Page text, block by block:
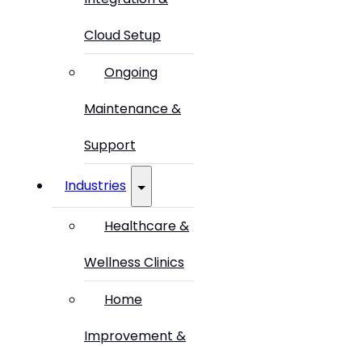
Cloud Setup
Ongoing
Maintenance &
Support
Industries
Healthcare &
Wellness Clinics
Home
Improvement &